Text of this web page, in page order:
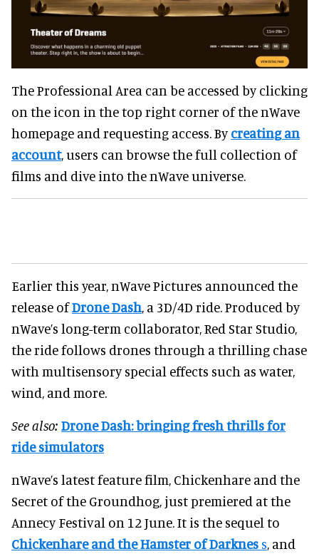
The Professional Area can be accessed by clicking
on the icon in the top right corner of the nWave
homepage and requesting access. Bycreating an
account, users can browse the full collection of
films and dive into the nWave universe.
Earlier this year, nWave Pictures announced the
release ofDrone Dash, a 3D/4D ride. Produced by
nWave’s long-term collaborator, Red Star Studio,
the ride follows drones through a thrilling chase
with multisensory special effects such as water,
wind, and more.
See also: Drone Dash: bringing fresh thrills for
ride simulators
nWave’s latest feature film, Chickenhare and the
Secret of the Groundhog, just premiered at the
Annecy Festival on 12 June. It is the sequel to
Chickenhare and the Hamster of Darknes s, and